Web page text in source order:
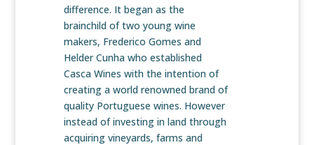
difference. It began as the
brainchild of two young wine
makers, Frederico Gomes and
Helder Cunha who established
Casca Wines with the intention of
creating a world renowned brand of
quality Portuguese wines. However
instead of investing in land through
acquiring vineyards, farms and